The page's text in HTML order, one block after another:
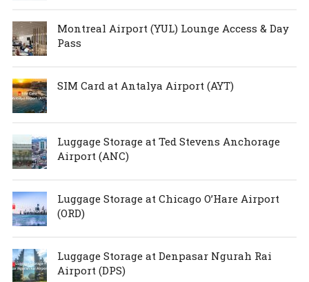
Montreal Airport (YUL) Lounge Access & Day
Pass
SIM Card at Antalya Airport (AYT)
Luggage Storage at Ted Stevens Anchorage
Airport (ANC)
Luggage Storage at Chicago O’Hare Airport
(ORD)
Luggage Storage at Denpasar Ngurah Rai
Airport (DPS)